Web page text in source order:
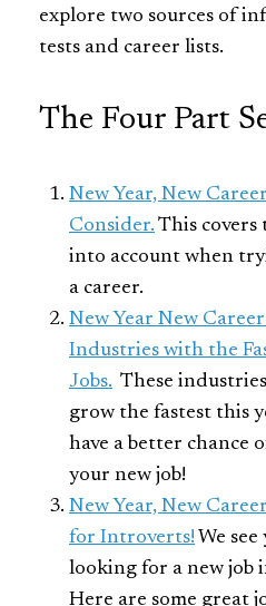
explore two sources of
tests and career lists.
The Four Part
New Year, New
Consider. This covers
into account when
a career.
New Year New
Industries with the
Jobs. These
grow the fastest this
have a better chance
your new job!
New Year, New
for Introverts! We
looking for a new job
Here are some great